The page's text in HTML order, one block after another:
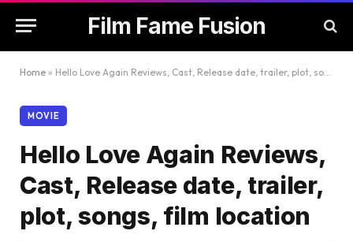
Film Fame Fusion
Home » Hello Love Again Reviews, Cast, Release date, trailer, plot, songs, film location
MOVIE
Hello Love Again Reviews,
Cast, Release date, trailer,
plot, songs, film location